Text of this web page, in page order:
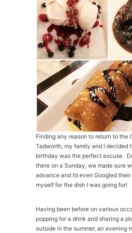
Finding any reason to return to the
Tadworth, my family and I decided
birthday was the perfect excuse.
there on a Sunday, we made sure
advance and I’d even Googled
myself for the dish I was going for!
Having been before on various
popping for a drink and sharing a
outside in the summer, an evening